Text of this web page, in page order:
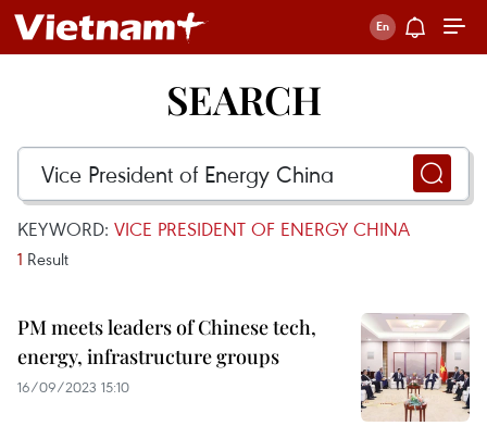
SEARCH
KEYWORD: VICE PRESIDENT OF ENERGY CHINA
1 Result
PM meets leaders of Chinese tech,
energy, infrastructure groups
16/09/2023 15:10